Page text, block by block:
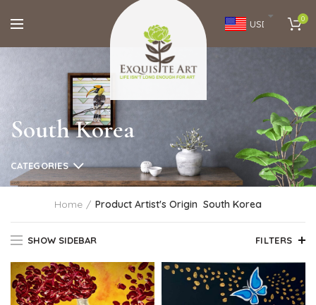
USD 0
South Korea
CATEGORIES
Home Product Artist's Origin South Korea
SHOW SIDEBAR FILTERS